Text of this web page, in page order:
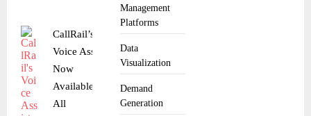
Management
Platforms
Data
Visualization
Demand
Generation
CallRail’s
Voice Assist
Now
Available to
All